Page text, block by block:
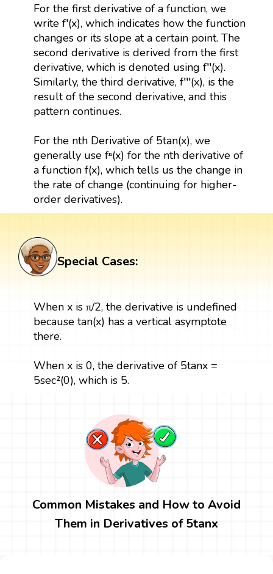
For the first derivative of a function, we
write f′(x), which indicates how the function
changes or its slope at a certain point. The
second derivative is derived from the first
derivative, which is denoted using f′′(x).
Similarly, the third derivative, f′′′(x), is the
result of the second derivative, and this
pattern continues.
For the nth Derivative of 5tan(x), we
generally use fⁿ(x) for the nth derivative of
a function f(x), which tells us the change in
the rate of change (continuing for higher-
order derivatives).
Special Cases:
When x is π/2, the derivative is undefined
because tan(x) has a vertical asymptote
there.
When x is 0, the derivative of 5tanx =
5sec²(0), which is 5.
Common Mistakes and How to Avoid
Them in Derivatives of 5tanx